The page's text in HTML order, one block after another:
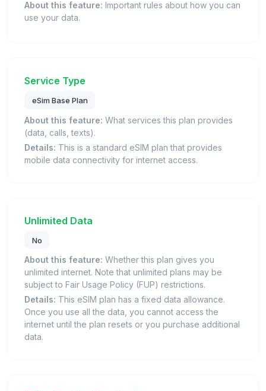
About this feature: Important rules about how you can
use your data.
Service Type
eSim Base Plan
About this feature: What services this plan provides
(data, calls, texts).
Details: This is a standard eSIM plan that provides
mobile data connectivity for internet access.
Unlimited Data
No
About this feature: Whether this plan gives you
unlimited internet. Note that unlimited plans may be
subject to Fair Usage Policy (FUP) restrictions.
Details: This eSIM plan has a fixed data allowance.
Once you use all the data, you cannot access the
internet until the plan resets or you purchase additional
data.